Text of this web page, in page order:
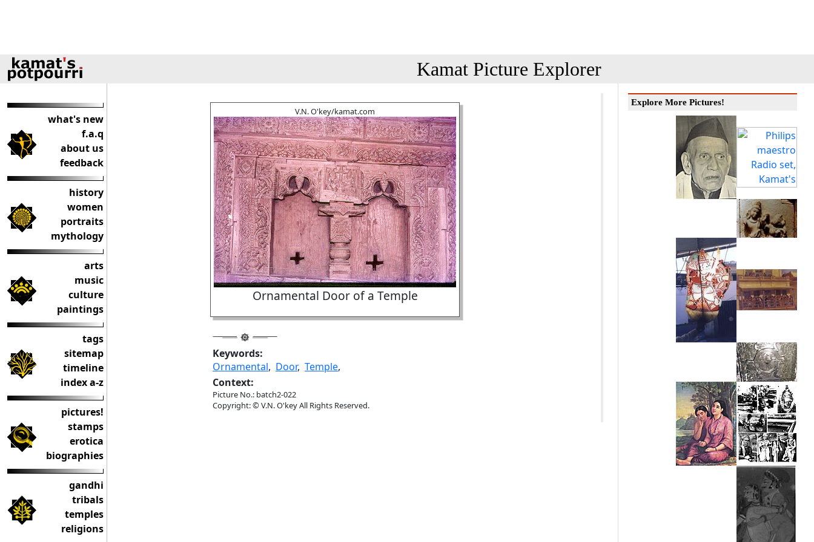
Kamat Picture Explorer
what's new
f.a.q
about us
feedback
history
women
portraits
mythology
arts
music
culture
paintings
tags
sitemap
timeline
index a-z
pictures!
stamps
erotica
biographies
gandhi
tribals
temples
religions
V.N. O'key/kamat.com
Ornamental Door of a Temple
Keywords:
Ornamental, Door, Temple,
Context:
Picture No.: batch2-022
Copyright: © V.N. O'key All Rights Reserved.
Explore More Pictures!